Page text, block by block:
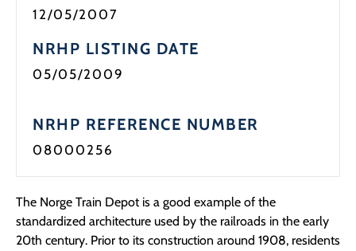
12/05/2007
NRHP LISTING DATE
05/05/2009
NRHP REFERENCE NUMBER
08000256
The Norge Train Depot is a good example of the
standardized architecture used by the railroads in the early
20th century. Prior to its construction around 1908, residents